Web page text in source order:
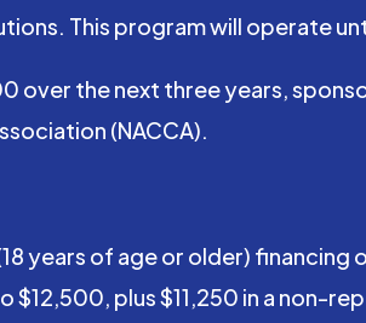
This program will operate
the next three years,
(NACCA).
years of age or older)
plus $11,250 in a non-